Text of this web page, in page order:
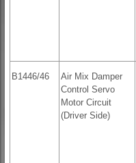
B1446/46
Air Mix Damper
Control Servo
Motor Circuit
(Driver Side)